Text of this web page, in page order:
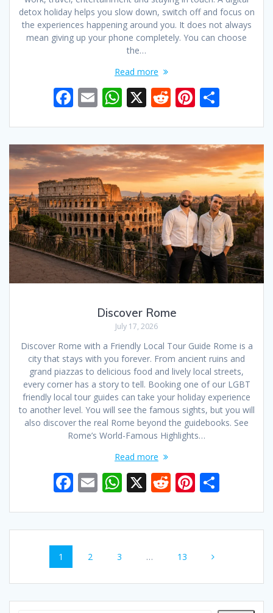
detox holiday helps you slow down, switch off and focus on
the experiences happening around you. It does not always
mean giving up your phone completely. You can choose
the…
Read more
F
e
b
o
o
k
E
ai
l
W
at
s
A
p
p
X R
d
di
t
Pi
er
e
st
ar
e
Discover Rome
July 17, 2026
Discover Rome with a Friendly Local Tour Guide Rome is a
city that stays with you forever. From ancient ruins and
grand piazzas to delicious food and lively local streets,
every corner has a story to tell. Booking one of our LGBT
friendly local tour guides can take your holiday experience
to another level. You will see the famous sights, but you will
also discover the real Rome beyond the guidebooks. See
Rome’s World-Famous Highlights…
Read more
F
e
o
o
k
E
ai
W
at
p
p
X R
d
t
Pi
er
st
ar
Posts
navigation
Page
1 Page
2 Page
3 … Page
13